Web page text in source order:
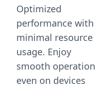
Optimized
performance with
minimal resource
usage. Enjoy
smooth operation
even on devices